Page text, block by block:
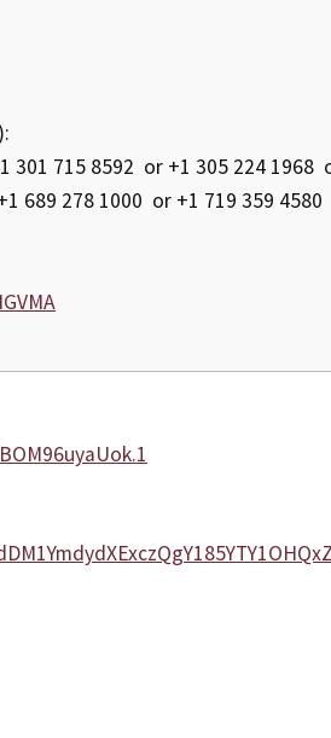
715 8592 or +1 305 224 1968
689 278 1000 or +1 719 359